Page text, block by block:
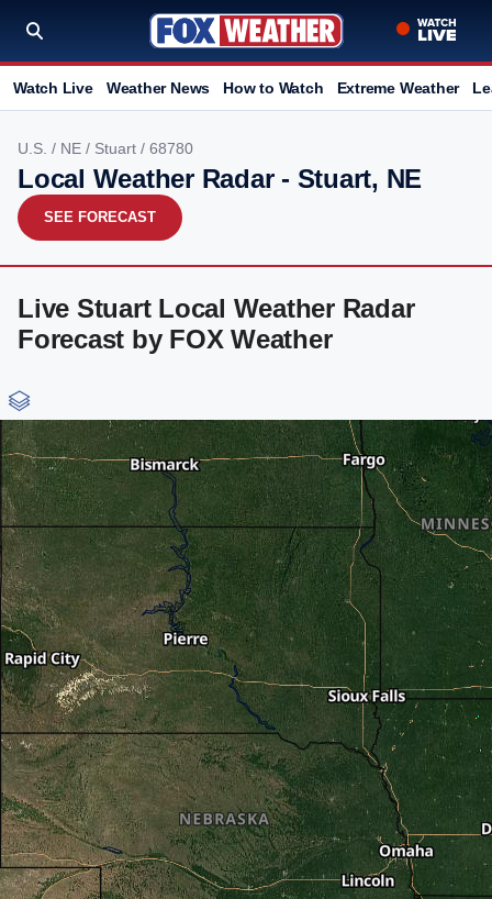
Watch Live Weather News How to Watch Extreme Weather
U.S. / NE / Stuart / 68780
Local Weather Radar - Stuart, NE
SEE FORECAST
Live Stuart Local Weather Radar
Forecast by FOX Weather